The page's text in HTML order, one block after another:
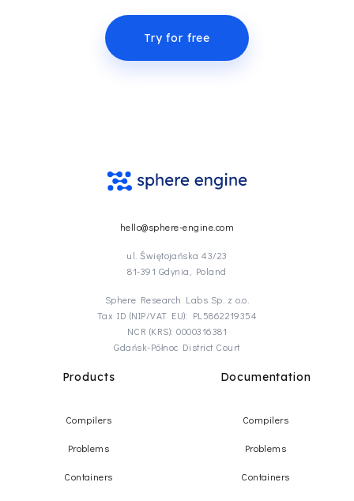
Try for free
hello@sphere-engine.com
ul. Świętojańska 43/23
81-391 Gdynia, Poland
Sphere Research Labs Sp. z o.o.
Tax ID (NIP/VAT EU): PL5862219354
NCR (KRS): 0000316381
Gdańsk-Północ District Court
Products
Compilers
Problems
Containers
Documentation
Compilers
Problems
Containers